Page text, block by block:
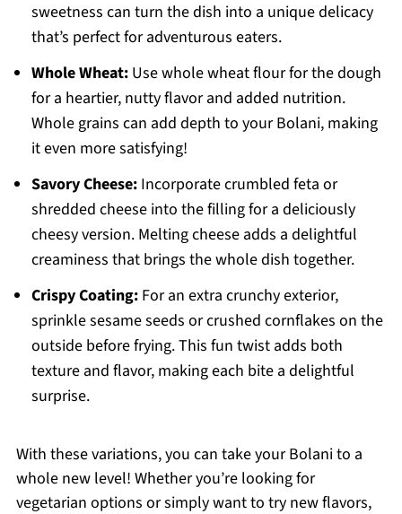
sweetness can turn the dish into a unique delicacy
that’s perfect for adventurous eaters.
Whole Wheat:Use whole wheat flour for the dough
for a heartier, nutty flavor and added nutrition.
Whole grains can add depth to your Bolani, making
it even more satisfying!
Savory Cheese:Incorporate crumbled feta or
shredded cheese into the filling for a deliciously
cheesy version. Melting cheese adds a delightful
creaminess that brings the whole dish together.
Crispy Coating:For an extra crunchy exterior,
sprinkle sesame seeds or crushed cornflakes on the
outside before frying. This fun twist adds both
texture and flavor, making each bite a delightful
surprise.
With these variations, you can take your Bolani to a
whole new level! Whether you’re looking for
vegetarian options or simply want to try new flavors,